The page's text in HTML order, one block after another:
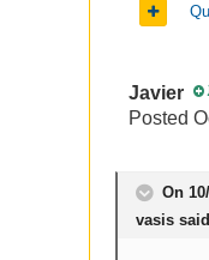
Javier
Posted
On
vasis